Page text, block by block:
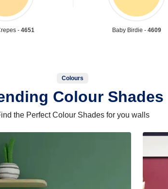
- 4651 Baby Birdie - 4609
Colours
Colour Shades
the Perfect Colour Shades for you walls